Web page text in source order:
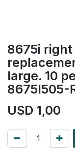
8675i
large. 10
8675I505-
USD 1,00